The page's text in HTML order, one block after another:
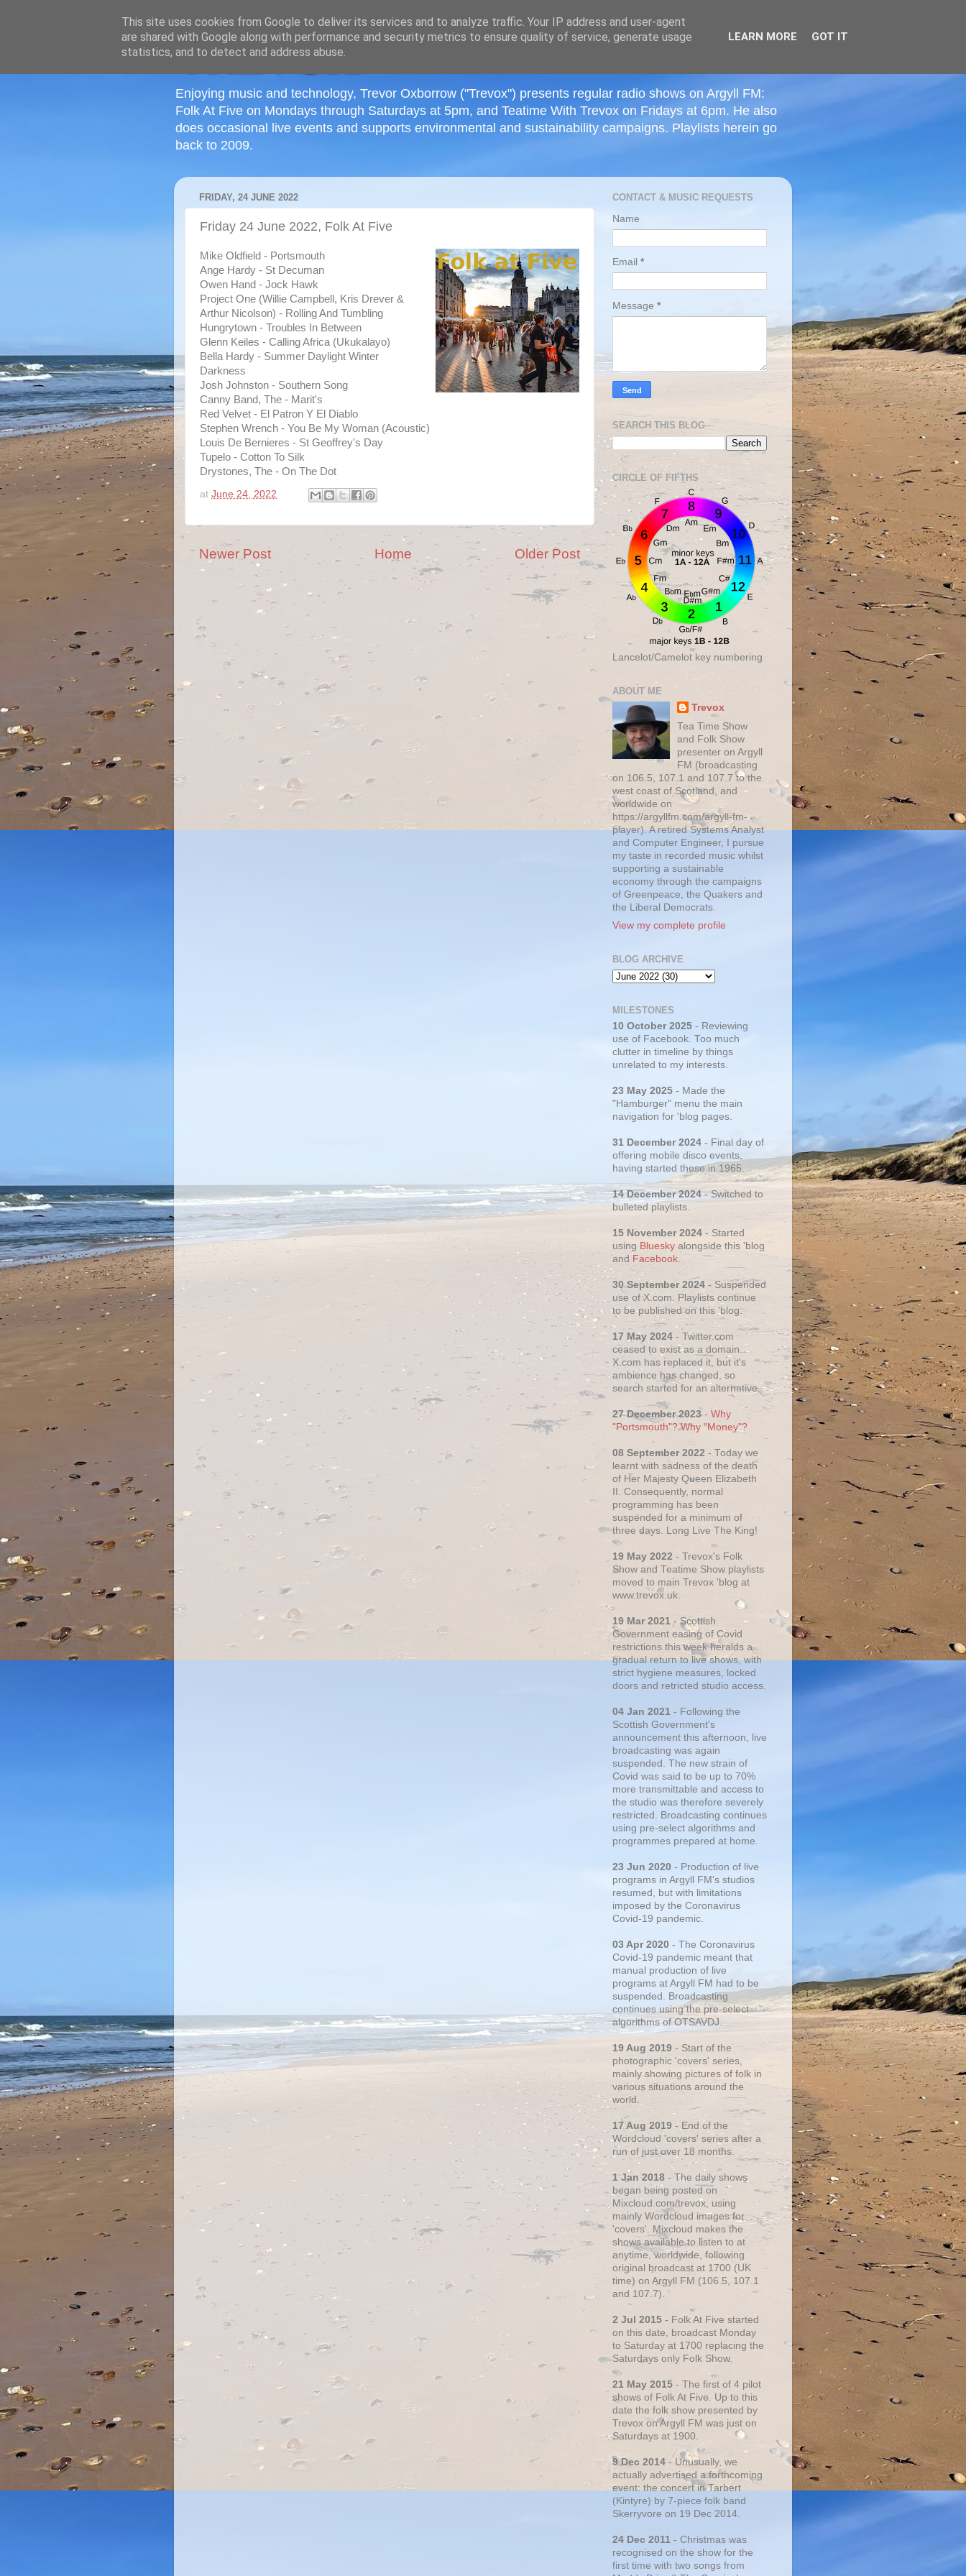
Enjoying music and technology, Trevor Oxborrow ("Trevox") presents regular radio shows on Argyll FM:
Folk At Five on Mondays through Saturdays at 5pm, and Teatime With Trevox on Fridays at 6pm. He also
does occasional live events and supports environmental and sustainability campaigns. Playlists herein go
back to 2009.
FRIDAY, 24 JUNE 2022
Friday 24 June 2022, Folk At Five
Mike Oldfield - Portsmouth
Ange Hardy - St Decuman
Owen Hand - Jock Hawk
Project One (Willie Campbell, Kris Drever &
Arthur Nicolson) - Rolling And Tumbling
Hungrytown - Troubles In Between
Glenn Keiles - Calling Africa (Ukukalayo)
Bella Hardy - Summer Daylight Winter
Darkness
Josh Johnston - Southern Song
Canny Band, The - Marit's
Red Velvet - El Patron Y El Diablo
Stephen Wrench - You Be My Woman (Acoustic)
Louis De Bernieres - St Geoffrey's Day
Tupelo - Cotton To Silk
Drystones, The - On The Dot
at June 24, 2022
Newer Post Older Post
Home
CONTACT & MUSIC REQUESTS
Name
Email *
Message *
SEARCH THIS BLOG
CIRCLE OF FIFTHS
Lancelot/Camelot key numbering
ABOUT ME
Trevox
Tea Time Show
and Folk Show
presenter on Argyll
FM (broadcasting
on 106.5, 107.1 and 107.7 to the
west coast of Scotland, and
worldwide on
https://argyllfm.com/argyll-fm-
player). A retired Systems Analyst
and Computer Engineer, I pursue
my taste in recorded music whilst
supporting a sustainable
economy through the campaigns
of Greenpeace, the Quakers and
the Liberal Democrats.
View my complete profile
BLOG ARCHIVE
MILESTONES
10 October 2025 - Reviewing
use of Facebook. Too much
clutter in timeline by things
unrelated to my interests.
23 May 2025 - Made the
"Hamburger" menu the main
navigation for 'blog pages.
31 December 2024 - Final day of
offering mobile disco events,
having started these in 1965.
14 December 2024- Switched to
bulleted playlists.
15 November 2024 - Started
using Bluesky alongside this 'blog
and Facebook.
30 September 2024- Suspended
use of X.com. Playlists continue
to be published on this 'blog.
17 May 2024 - Twitter.com
ceased to exist as a domain.
X.com has replaced it, but it's
ambience has changed, so
search started for an alternative.
27 December 2023- Why
"Portsmouth"? Why "Money"?
08 September 2022 - Today we
learnt with sadness of the death
of Her Majesty Queen Elizabeth
II. Consequently, normal
programming has been
suspended for a minimum of
three days. Long Live The King!
19 May 2022 - Trevox's Folk
Show and Teatime Show playlists
moved to main Trevox 'blog at
www.trevox.uk.
19 Mar 2021 - Scottish
Government easing of Covid
restrictions this week heralds a
gradual return to live shows, with
strict hygiene measures, locked
doors and retricted studio access.
04 Jan 2021 - Following the
Scottish Government's
announcement this afternoon, live
broadcasting was again
suspended. The new strain of
Covid was said to be up to 70%
more transmittable and access to
the studio was therefore severely
restricted. Broadcasting continues
using pre-select algorithms and
programmes prepared at home.
23 Jun 2020 - Production of live
programs in Argyll FM's studios
resumed, but with limitations
imposed by the Coronavirus
Covid-19 pandemic.
03 Apr 2020 - The Coronavirus
Covid-19 pandemic meant that
manual production of live
programs at Argyll FM had to be
suspended. Broadcasting
continues using the pre-select
algorithms of OTSAVDJ.
19 Aug 2019 - Start of the
photographic 'covers' series,
mainly showing pictures of folk in
various situations around the
world.
17 Aug 2019 - End of the
Wordcloud 'covers' series after a
run of just over 18 months.
1 Jan 2018 - The daily shows
began being posted on
Mixcloud.com/trevox, using
mainly Wordcloud images for
'covers'. Mixcloud makes the
shows available to listen to at
anytime, worldwide, following
original broadcast at 1700 (UK
time) on Argyll FM (106.5, 107.1
and 107.7).
2 Jul 2015 - Folk At Five started
on this date, broadcast Monday
to Saturday at 1700 replacing the
Saturdays only Folk Show.
21 May 2015 - The first of 4 pilot
shows of Folk At Five. Up to this
date the folk show presented by
Trevox on Argyll FM was just on
Saturdays at 1900.
9 Dec 2014 - Unusually, we
actually advertised a forthcoming
event: the concert in Tarbert
(Kintyre) by 7-piece folk band
Skerryvore on 19 Dec 2014.
24 Dec 2011 - Christmas was
recognised on the show for the
first time with two songs from
≡
This site uses cookies from Google to deliver its services and to analyze traffic. Your IP address and user-agent
are shared with Google along with performance and security metrics to ensure quality of service, generate usage
statistics, and to detect and address abuse.
LEARN MORE GOT IT